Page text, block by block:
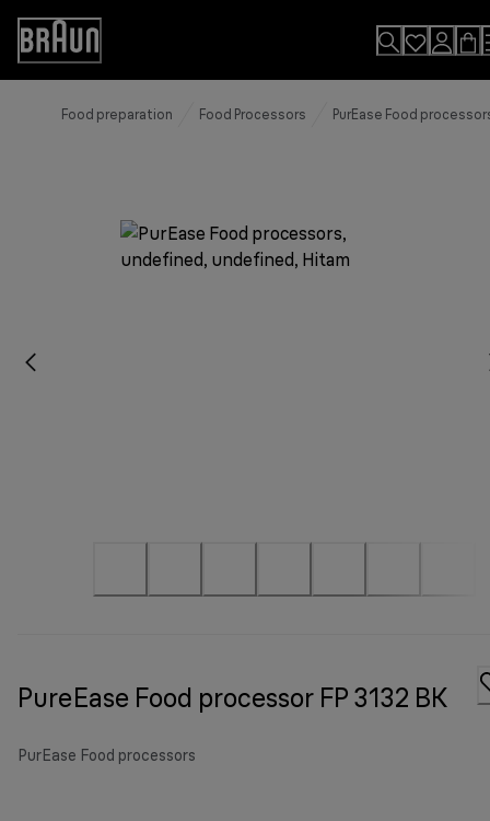
Skip
Content
Accessibility
Statement
Food preparation Food Processors PurEase Food
PureEase Food processor FP 3132 BK
PurEase Food processors